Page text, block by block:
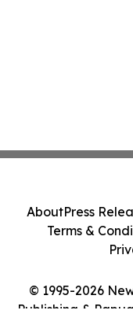
© 1995-2026
Publishing &
AboutPress
Terms &